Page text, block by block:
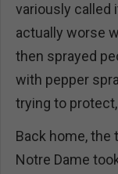
variously called
actually worse
then sprayed
with pepper
trying to
Back home, the
Notre Dame